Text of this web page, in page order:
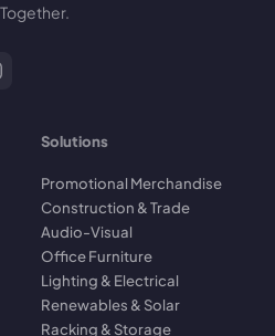
Solutions
Promotional Merchandise
Construction & Trade
Audio-Visual
Office Furniture
Lighting & Electrical
Renewables & Solar
Racking & Storage